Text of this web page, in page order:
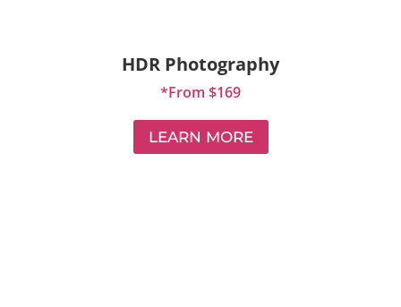
HDR Photography
*From $169
LEARN MORE